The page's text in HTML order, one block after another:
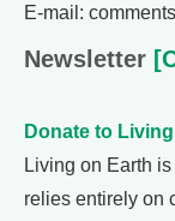
E-mail:
Newsletter
Donate to
Living on Earth
relies entirely on